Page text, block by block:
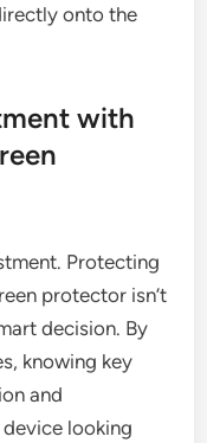
onto the
with
Protecting
protector isn’t
decision. By
knowing key
and
looking